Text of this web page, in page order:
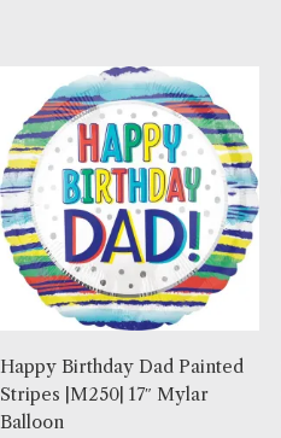
Happy Birthday Dad Painted
Stripes |M250| 17″ Mylar
Balloon